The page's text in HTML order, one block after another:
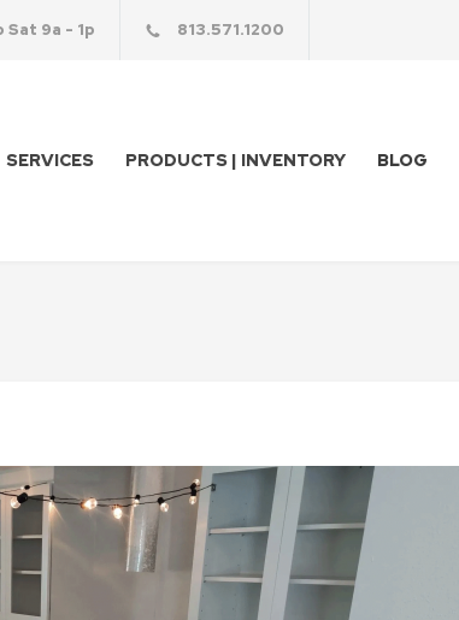
Sat 9a - 1p 813.571.1200
SERVICES PRODUCTS | INVENTORY BLOG